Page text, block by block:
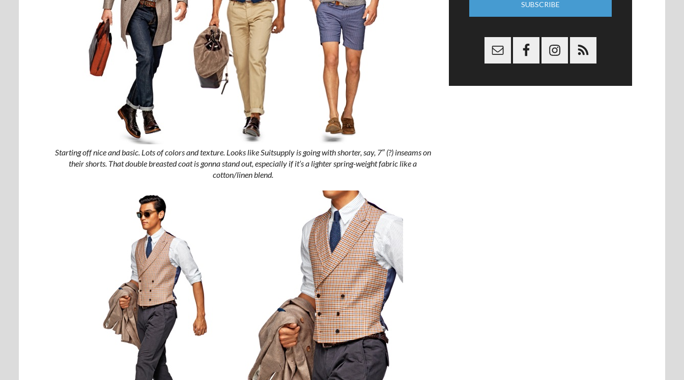
Starting off nice and basic. Lots of colors and texture. Looks like Suitsupply is going with shorter, say, 7″ (?) inseams on
their shorts. That double breasted coat is gonna stand out, especially if it’s a lighter spring-weight fabric like a
cotton/linen blend.